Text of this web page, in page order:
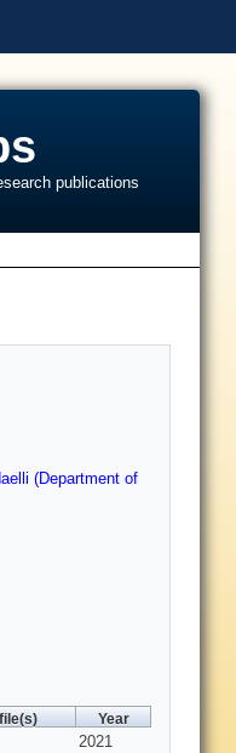
publications
(Department of
Year
2021